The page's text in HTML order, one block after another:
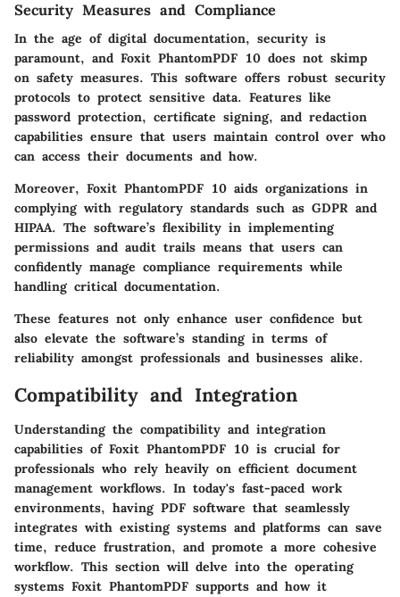
Security Measures and Compliance
In the age of digital documentation, security is
paramount, and Foxit PhantomPDF 10 does not skimp
on safety measures. This software offers robust security
protocols to protect sensitive data. Features like
password protection, certificate signing, and redaction
capabilities ensure that users maintain control over who
can access their documents and how.
Moreover, Foxit PhantomPDF 10 aids organizations in
complying with regulatory standards such as GDPR and
HIPAA. The software’s flexibility in implementing
permissions and audit trails means that users can
confidently manage compliance requirements while
handling critical documentation.
These features not only enhance user confidence but
also elevate the software’s standing in terms of
reliability amongst professionals and businesses alike.
Compatibility and Integration
Understanding the compatibility and integration
capabilities of Foxit PhantomPDF 10 is crucial for
professionals who rely heavily on efficient document
management workflows. In today's fast-paced work
environments, having PDF software that seamlessly
integrates with existing systems and platforms can save
time, reduce frustration, and promote a more cohesive
workflow. This section will delve into the operating
systems Foxit PhantomPDF supports and how it